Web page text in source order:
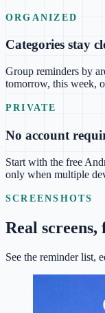
ORGANIZED
Categories stay
Group reminders by
tomorrow, this week,
PRIVATE
No account
Start with the free
only when multiple
SCREENSHOTS
Real
See the reminder list,